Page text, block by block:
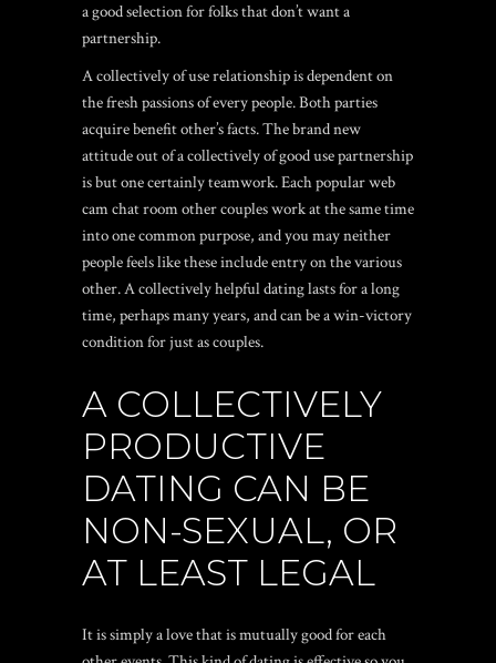
a good selection for folks that don’t want a
partnership.
A collectively of use relationship is dependent on
the fresh passions of every people. Both parties
acquire benefit other’s facts.The brand new
attitude out of a collectively of good use partnership
is but one certainly teamwork. Eachpopular web
cam chat roomother couples work at the same time
into one common purpose, and you may neither
people feels like these include entry on the various
other. A collectively helpful dating lasts for a long
time, perhaps many years, and can be a win-victory
condition for just as couples.
A COLLECTIVELY
PRODUCTIVE
DATING CAN BE
NON-SEXUAL, OR
AT LEAST LEGAL
It is simply a love that is mutually good for each